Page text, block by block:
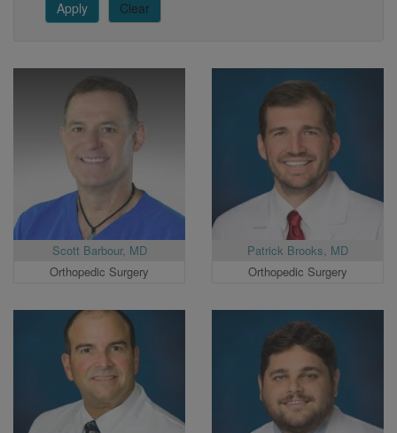
Apply Clear
Scott Barbour, MD
Orthopedic Surgery
Patrick Brooks, MD
Orthopedic Surgery